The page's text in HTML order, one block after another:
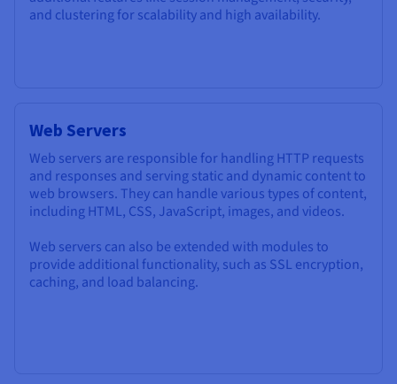
and clustering for scalability and high availability.
Web Servers
Web servers are responsible for handling HTTP requests
and responses and serving static and dynamic content to
web browsers. They can handle various types of content,
including HTML, CSS, JavaScript, images, and videos.
Web servers can also be extended with modules to
provide additional functionality, such as SSL encryption,
caching, and load balancing.